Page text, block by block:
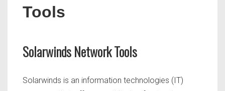
Tools
Solarwinds Network Tools
Solarwinds is an information technologies (IT)